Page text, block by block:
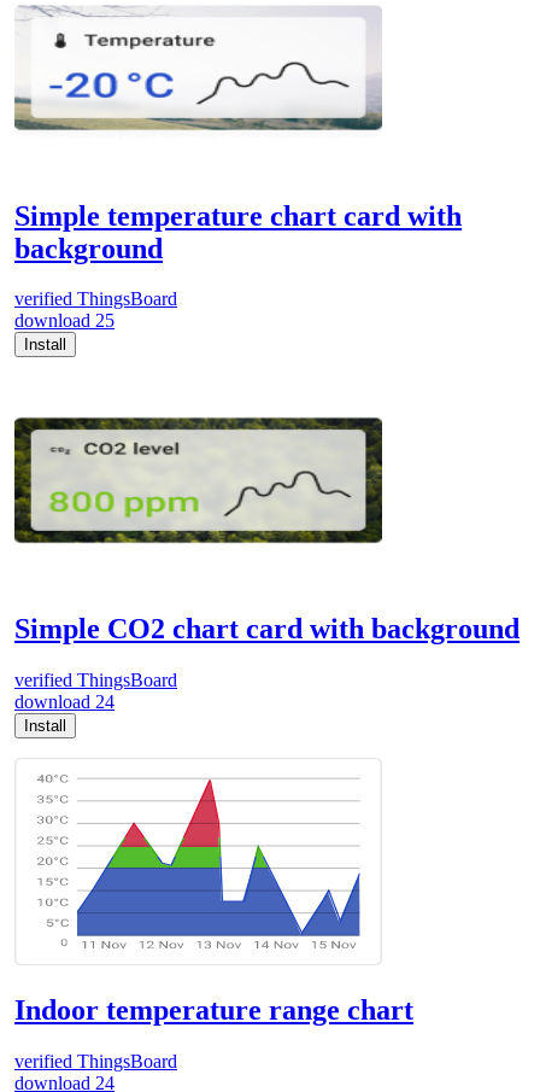
Simple temperature chart card with
background
verified ThingsBoard
download 25
Install
Simple CO2 chart card with background
verified ThingsBoard
download 24
Install
Indoor temperature range chart
verified ThingsBoard
download 24